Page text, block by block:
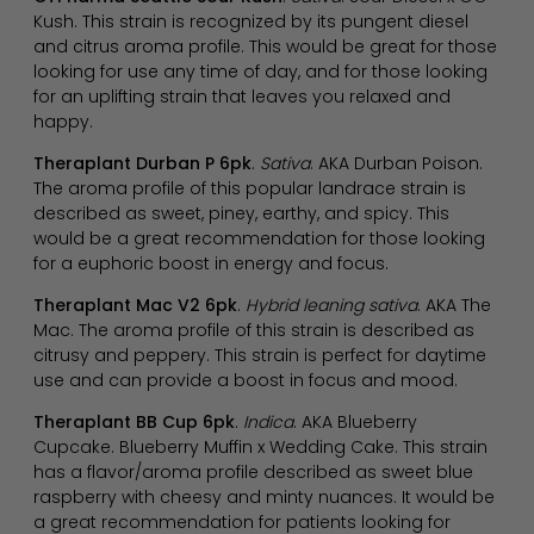
Kush. This strain is recognized by its pungent diesel
and citrus aroma profile. This would be great for those
looking for use any time of day, and for those looking
for an uplifting strain that leaves you relaxed and
happy.
Theraplant Durban P 6pk. Sativa. AKA Durban Poison.
The aroma profile of this popular landrace strain is
described as sweet, piney, earthy, and spicy. This
would be a great recommendation for those looking
for a euphoric boost in energy and focus.
Theraplant Mac V2 6pk. Hybrid leaning sativa. AKA The
Mac. The aroma profile of this strain is described as
citrusy and peppery. This strain is perfect for daytime
use and can provide a boost in focus and mood.
Theraplant BB Cup 6pk. Indica. AKA Blueberry
Cupcake. Blueberry Muffin x Wedding Cake. This strain
has a flavor/aroma profile described as sweet blue
raspberry with cheesy and minty nuances. It would be
a great recommendation for patients looking for